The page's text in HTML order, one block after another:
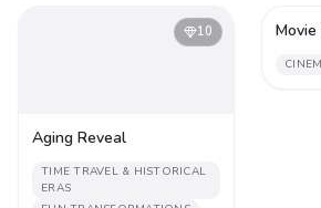
10
Aging Reveal
TIME TRAVEL & HISTORICAL
ERAS